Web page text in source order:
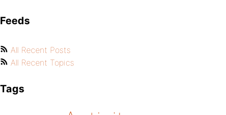
Feeds
All Recent Posts
All Recent Topics
Tags